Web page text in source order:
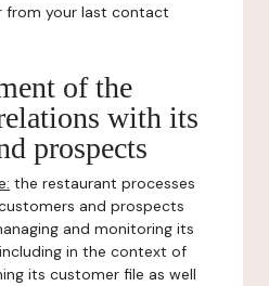
from your last contact
of the
with its
prospects
the restaurant processes
and prospects
and monitoring its
in the context of
its customer file as well